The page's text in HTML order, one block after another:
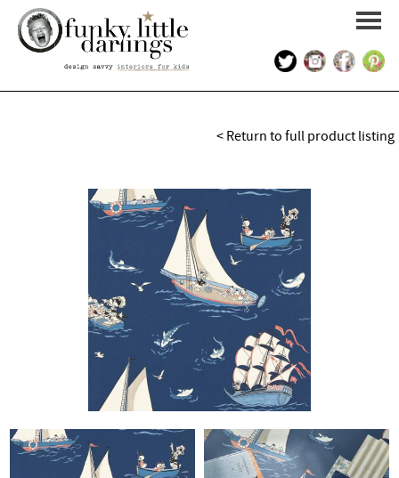
KIDS INTERIOR DESIGN
< Return to full product listing